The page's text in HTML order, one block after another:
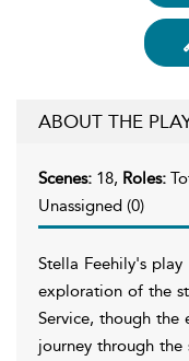
ABOUT THE
Scenes: 18, Roles:
Unassigned (0)
Stella Feehily's play
exploration of the
Service, though the
journey through